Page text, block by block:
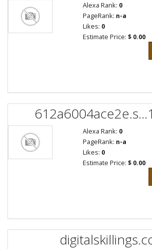
Alexa Rank: 0
PageRank: n-a
Likes: 0
Estimate Price: $ 0.00
Alexa Rank: 0
PageRank: n-a
Likes: 0
Estimate Price: $ 0.00